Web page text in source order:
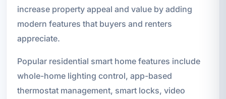
increase property appeal and value by adding
modern features that buyers and renters
appreciate.
Popular residential smart home features include
whole-home lighting control, app-based
thermostat management, smart locks, video